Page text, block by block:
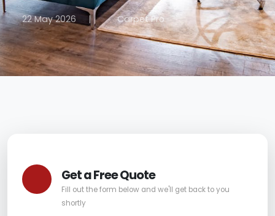
22 May 2026 | Carpet Pro
Get a Free Quote
Fill out the form below and we'll get back to you
shortly